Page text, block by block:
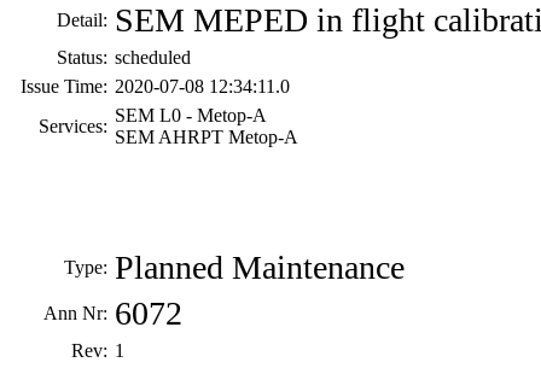
Detail: SEM MEPED in flight
Status: scheduled
Issue Time: 2020-07-08 12:34:11.0
Services:
SEM L0 - Metop-A
SEM AHRPT Metop-A
Type: Planned Maintenance
Ann Nr: 6072
Rev: 1